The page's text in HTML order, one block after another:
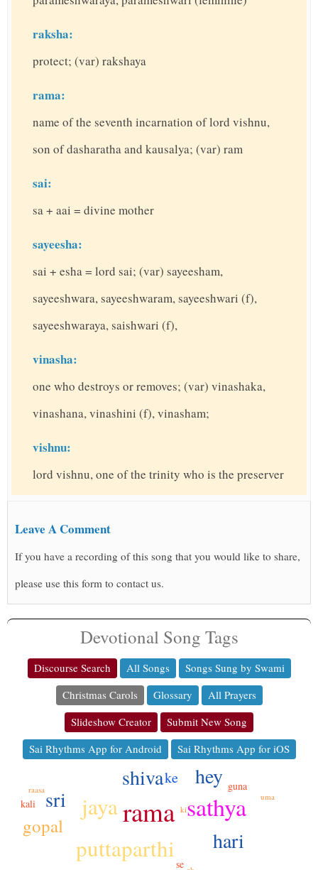
raksha:
protect; (var) rakshaya
rama:
name of the seventh incarnation of lord vishnu,
son of dasharatha and kausalya; (var) ram
sai:
sa + aai = divine mother
sayeesha:
sai + esha = lord sai; (var) sayeesham,
sayeeshwara, sayeeshwaram, sayeeshwari (f),
sayeeshwaraya, saishwari (f),
vinasha:
one who destroys or removes; (var) vinashaka,
vinashana, vinashini (f), vinasham;
vishnu:
lord vishnu, one of the trinity who is the preserver
Leave A Comment
If you have a recording of this song that you would like to share,
please use this form to contact us.
Devotional Song Tags
Discourse Search All Songs
Songs Sung by Swami
Christmas Carols
Glossary
All Prayers
Slideshow Creator
Submit New Song
Sai Rhythms App for Android
Sai Rhythms App for iOS
rama sathya
puttaparthi
jaya
sri
shiva hey
hari
gopal
ke
se
guna
kali
uma
raasa
ki